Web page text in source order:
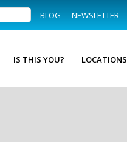
BLOG NEWSLETTER
IS THIS YOU? LOCATIONS